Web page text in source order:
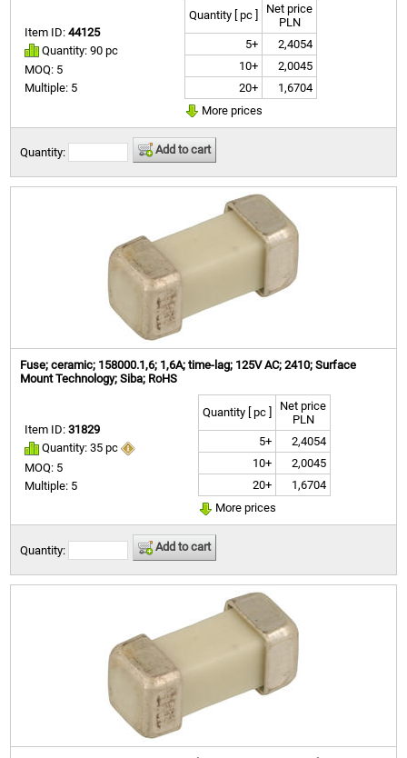
Item ID:44125
Quantity: 90 pc
MOQ: 5
Multiple: 5
Quantity [ pc ]
Net price
PLN
5+
2,4054
10+
2,0045
20+
1,6704
More prices
Quantity: Add to cart
Fuse; ceramic; 158000.1,6; 1,6A; time-lag; 125V AC; 2410; Surface
Mount Technology; Siba; RoHS
Item ID:31829
Quantity: 35 pc
MOQ: 5
Multiple: 5
Quantity [ pc ]
Net price
PLN
5+
2,4054
10+
2,0045
20+
1,6704
More prices
Quantity: Add to cart